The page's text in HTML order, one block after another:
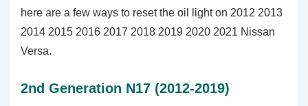
here are a few ways to reset the oil light on 2012 2013
2014 2015 2016 2017 2018 2019 2020 2021 Nissan
Versa.
2nd Generation N17 (2012-2019)